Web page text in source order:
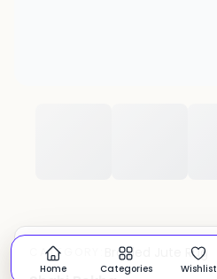
CATEGORY: Braided Jute Rug
Home Categories Wishlist